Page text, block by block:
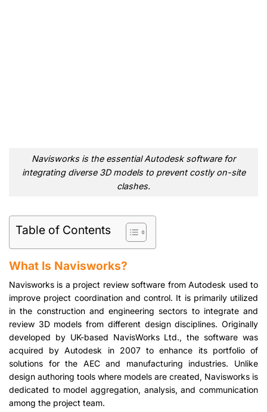
Navisworks is the essential Autodesk software for
integrating diverse 3D models to prevent costly on-site
clashes.
Table of Contents
What Is Navisworks?
Navisworks is a project review software from Autodesk used to
improve project coordination and control. It is primarily utilized
in the construction and engineering sectors to integrate and
review 3D models from different design disciplines. Originally
developed by UK-based NavisWorks Ltd., the software was
acquired by Autodesk in 2007 to enhance its portfolio of
solutions for the AEC and manufacturing industries. Unlike
design authoring tools where models are created, Navisworks is
dedicated to model aggregation, analysis, and communication
among the project team.